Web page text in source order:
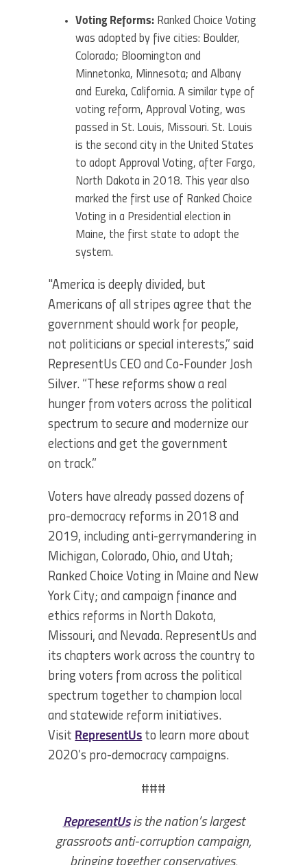
Voting Reforms: Ranked Choice Voting
was adopted by five cities: Boulder,
Colorado; Bloomington and
Minnetonka, Minnesota; and Albany
and Eureka, California. A similar type of
voting reform, Approval Voting, was
passed in St. Louis, Missouri. St. Louis
is the second city in the United States
to adopt Approval Voting, after Fargo,
North Dakota in 2018. This year also
marked the first use of Ranked Choice
Voting in a Presidential election in
Maine, the first state to adopt the
system.
"America is deeply divided, but
Americans of all stripes agree that the
government should work for people,
not politicians or special interests,” said
RepresentUs CEO and Co-Founder Josh
Silver. “These reforms show a real
hunger from voters across the political
spectrum to secure and modernize our
elections and get the government
on track.”
Voters have already passed dozens of
pro-democracy reforms in 2018 and
2019, including anti-gerrymandering in
Michigan, Colorado, Ohio, and Utah;
Ranked Choice Voting in Maine and New
York City; and campaign finance and
ethics reforms in North Dakota,
Missouri, and Nevada. RepresentUs and
its chapters work across the country to
bring voters from across the political
spectrum together to champion local
and statewide reform initiatives.
Visit RepresentUs to learn more about
2020’s pro-democracy campaigns.
###
RepresentUsis the nation’s largest
grassroots anti-corruption campaign,